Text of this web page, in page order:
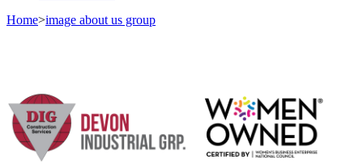
Home>image about us group